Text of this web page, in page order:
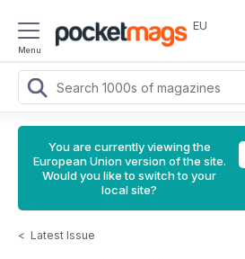
Menu
EU
You are currently viewing the
European Union version of the site.
Would you like to switch to your
local site?
< Latest Issue